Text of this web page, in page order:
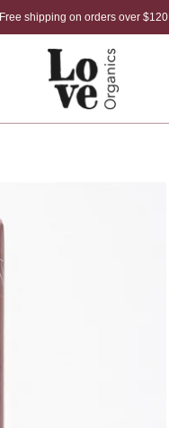
Free shipping on orders over $120